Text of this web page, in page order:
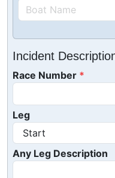
Incident
Race Number
Leg
Any Leg Description